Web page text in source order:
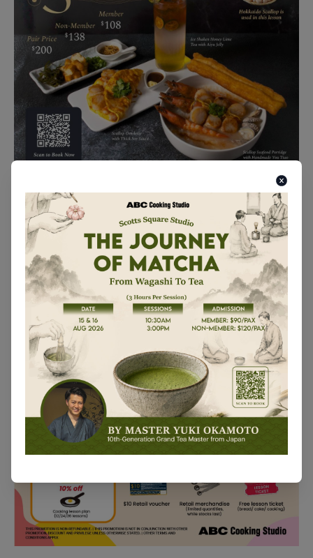
Formosa Seaesta 1 Day Lesson (Added Sessions)